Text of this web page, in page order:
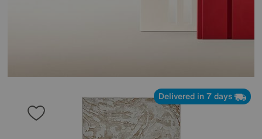
Delivered in 7 days